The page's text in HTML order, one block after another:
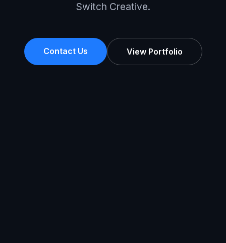
Switch Creative.
Contact Us View Portfolio